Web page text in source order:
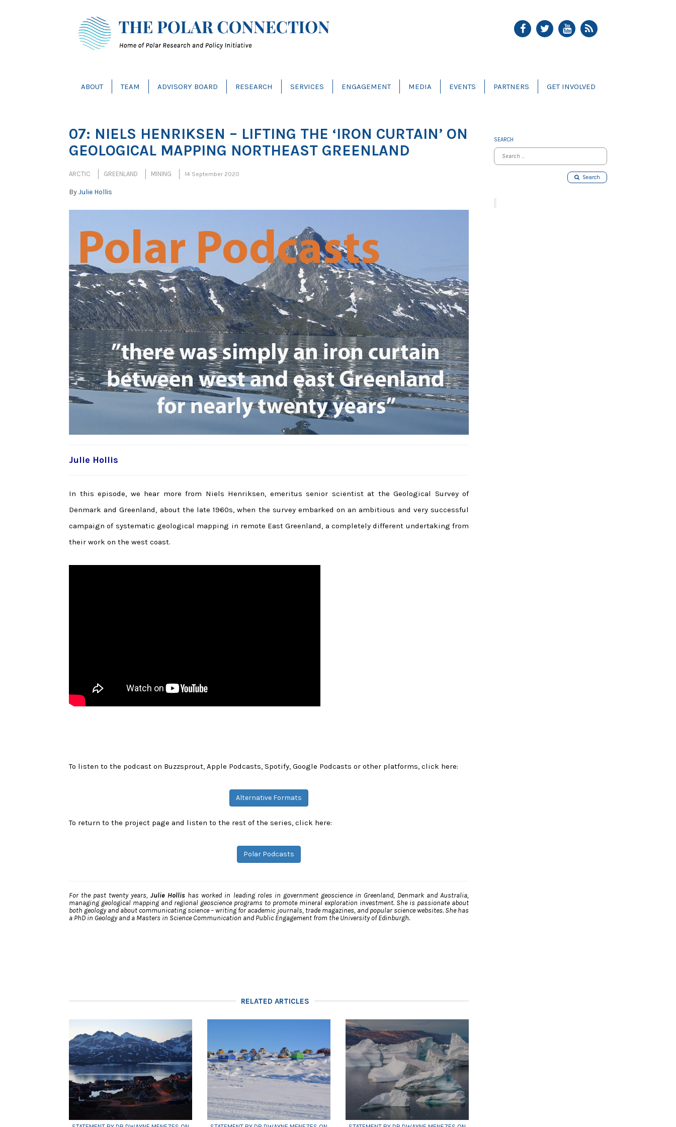
ABOUT TEAM ADVISORY BOARD RESEARCH SERVICES ENGAGEMENT MEDIA EVENTS PARTNERS GET INVOLVED
07: NIELS HENRIKSEN – LIFTING THE ‘IRON CURTAIN’ ON
GEOLOGICAL MAPPING NORTHEAST GREENLAND
ARCTIC GREENLAND MINING 14 September 2020
ByJulie Hollis
Julie Hollis
In this episode, we hear more from Niels Henriksen, emeritus senior scientist at the Geological Survey of
Denmark and Greenland, about the late 1960s, when the survey embarked on an ambitious and very successful
campaign of systematic geological mapping in remote East Greenland, a completely different undertaking from
their work on the west coast.
To listen to the podcast on Buzzsprout, Apple Podcasts, Spotify, Google Podcasts or other platforms, click here:
Alternative Formats
To return to the project page and listen to the rest of the series, click here:
Polar Podcasts
For the past twenty years,Julie Hollis has worked in leading roles in government geoscience in Greenland, Denmark and Australia,
managing geological mapping and regional geoscience programs to promote mineral exploration investment. She is passionate about
both geology and about communicating science – writing for academic journals, trade magazines, and popular science websites. She has
a PhD in Geology and a Masters in Science Communication and Public Engagement from the University of Edinburgh.
RELATED ARTICLES
SEARCH
Search